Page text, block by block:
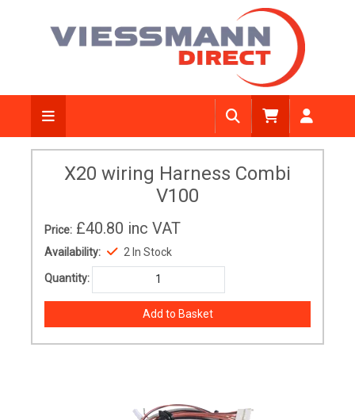
X20 wiring Harness Combi
V100
Price: £40.80 inc VAT
Availability: 2 In Stock
Quantity: